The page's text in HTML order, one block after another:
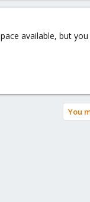
available, but
You